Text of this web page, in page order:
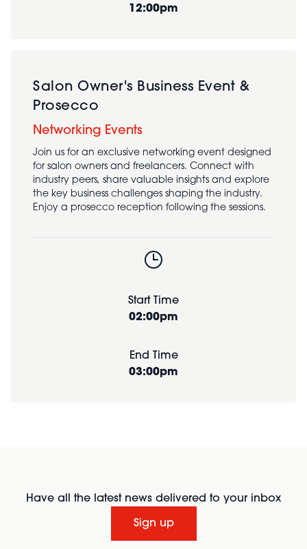
12:00pm
Salon Owner's Business Event &
Prosecco
Networking Events
Join us for an exclusive networking event designed
for salon owners and freelancers. Connect with
industry peers, share valuable insights and explore
the key business challenges shaping the industry.
Enjoy a prosecco reception following the sessions.
Start Time
02:00pm
End Time
03:00pm
Have all the latest news delivered to your inbox
Sign up